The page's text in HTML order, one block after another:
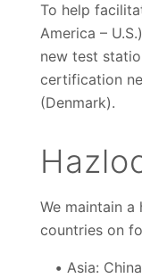
To help
America –
new test
certification
(Denmark).
We maintain
countries on
Asia: